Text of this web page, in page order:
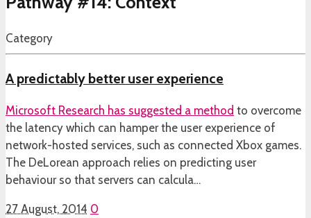
Category
A predictably better user experience
Microsoft Research has suggested a method to overcome
the latency which can hamper the user experience of
network-hosted services, such as connected Xbox games.
The DeLorean approach relies on predicting user
behaviour so that servers can calcula…
27 August, 2014 0